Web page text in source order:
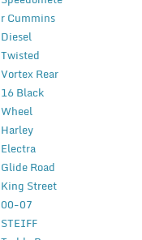
r Cummins
Diesel
Twisted
Vortex Rear
16 Black
Wheel
Harley
Electra
Glide Road
King Street
00-07
STEIFF